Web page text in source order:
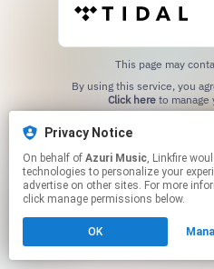
Privacy Notice
On behalf of Azuri Music, Linkfire would like to use cookies and similar
technologies to personalize your
advertise on other sites. For more
click manage permissions below.
OK
This page may
Click hereto manage